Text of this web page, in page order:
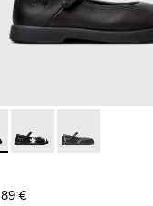
for Children.
K800549-003 -
Duet - K800549-006
Duet -
€